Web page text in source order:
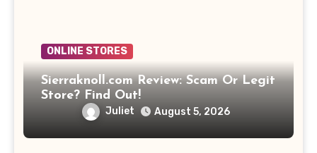
ONLINE STORES
Sierraknoll.com Review: Scam Or Legit
Store? Find Out!
Juliet August 5, 2026